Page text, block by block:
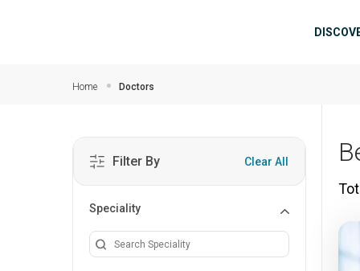
Home Doctors
Filter By Clear All
Speciality